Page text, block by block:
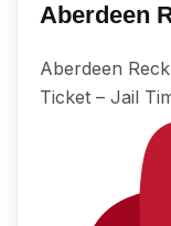
Aberdeen
Aberdeen
Ticket – Jail